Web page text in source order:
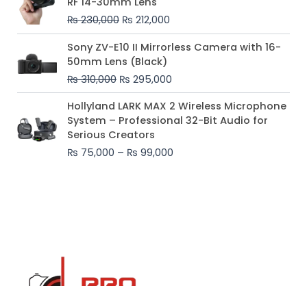
₨230,000
was:
₨ 230,000.
₨ 212,000₨ 212,000.
Sony ZV-E10 II Mirrorless Camera with 16-
50mm Lens (Black)
₨310,000
Original
price
was:
₨ 310,000.
₨ 295,000
Current
price
₨ 295,000.
Hollyland LARK MAX 2 Wireless Microphone
System – Professional 32-Bit Audio for
Serious Creators
₨ 75,000 – ₨ 99,000
Price
range:
₨ 75,000
₨ 99,000